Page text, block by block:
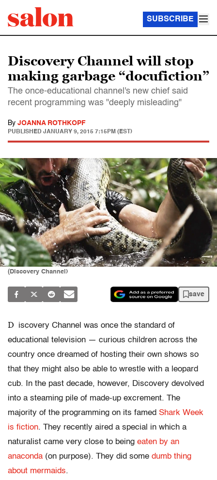
SUBSCRIBE
Discovery Channel will stop
making garbage “docufiction”
The once-educational channel's new chief said
recent programming was "deeply misleading"
By JOANNA ROTHKOPF
PUBLISHED JANUARY 9, 2015 7:15PM (EST)
(Discovery Channel)
save
D
iscovery Channel was once the standard of
educational television — curious children across the
country once dreamed of hosting their own shows so
that they might also be able to wrestle with a leopard
cub. In the past decade, however, Discovery devolved
into a steaming pile of made-up excrement. The
majority of the programming on its famed Shark Week
is fiction. They recently aired a special in which a
naturalist came very close to being eaten by an
anaconda (on purpose). They did some dumb thing
about mermaids.